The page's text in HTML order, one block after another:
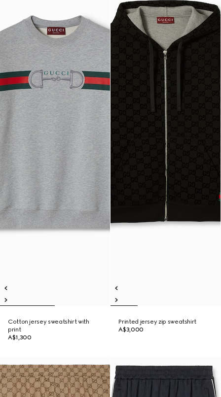
Cotton jersey sweatshirt with
print
A$1,300
Printed jersey zip sweatshirt
A$3,000